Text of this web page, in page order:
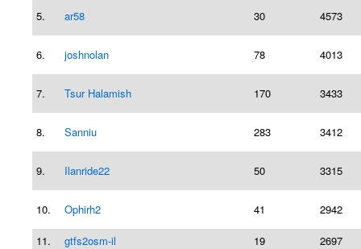
5. ar58 30 4573
6. joshnolan 78 4013
7. Tsur Halamish 170 3433
8. Sanniu 283 3412
9. Ilanride22 50 3315
10. Ophirh2 41 2942
11. gtfs2osm-il 19
2697